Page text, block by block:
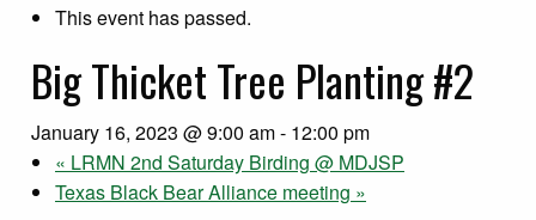
This event has passed.
Big Thicket Tree Planting #2
January 16, 2023 @ 9:00 am- 12:00 pm
« LRMN 2nd Saturday Birding @ MDJSP
Texas Black Bear Alliance meeting »